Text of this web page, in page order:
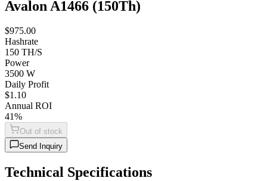
Avalon A1466 (150Th)
$975.00
Hashrate
150 TH/S
Power
3500 W
Daily Profit
$1.10
Annual ROI
41%
Out of stock
Send Inquiry
Technical Specifications